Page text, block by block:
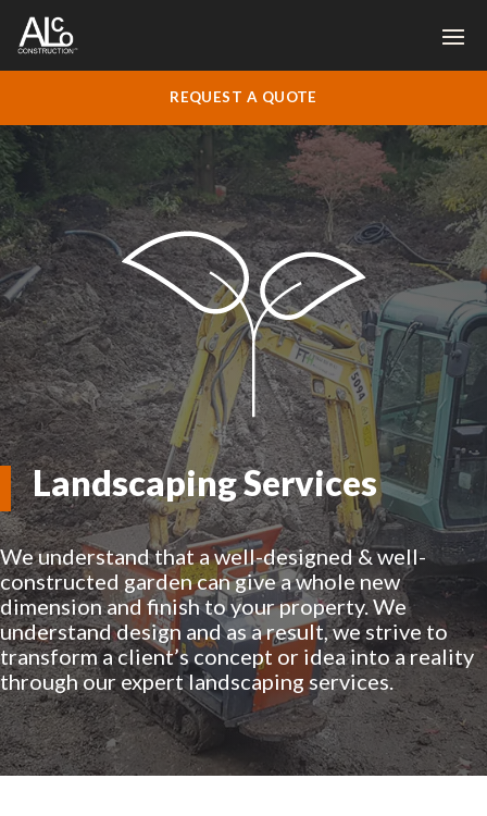
REQUEST A QUOTE
Landscaping Services
We understand that a well-designed & well-
constructed garden can give a whole new
dimension and finish to your property. We
understand design and as a result, we strive to
transform a client’s concept or idea into a reality
through our expert landscaping services.